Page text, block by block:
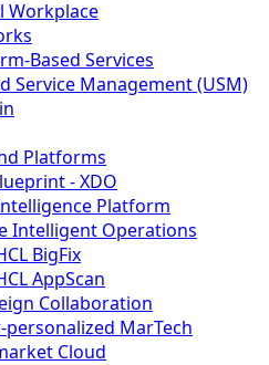
Workplace
Based Services
Service Management (USM)
Platforms
- XDO
Platform
Intelligent Operations
BigFix
AppScan
Collaboration
personalized MarTech
Cloud